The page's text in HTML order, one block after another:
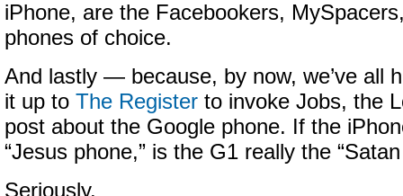
iPhone, are the Facebookers,
phones of choice.
And lastly — because, by now, we’ve all
it up to The Register to invoke Jobs, the
post about the Google phone. If the
“Jesus phone,” is the G1 really the
Seriously.